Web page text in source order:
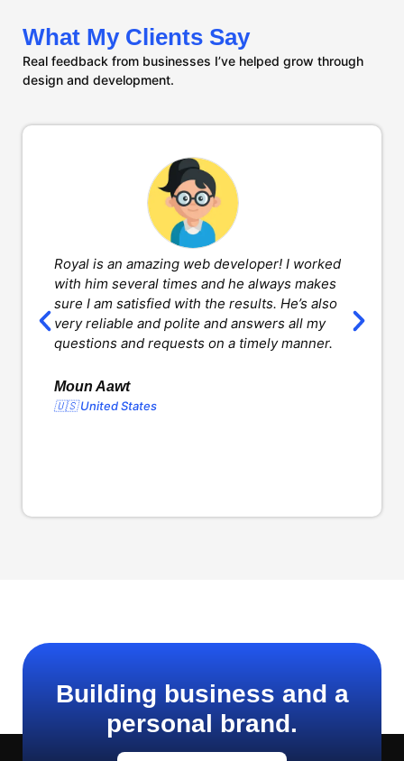
What My Clients Say
Real feedback from businesses I’ve helped grow through
design and development.
Royal is an amazing web developer! I worked
with him several times and he always makes
sure I am satisfied with the results. He’s also
very reliable and polite and answers all my
questions and requests on a timely manner.
Moun Aawt
🇺🇸 United States
Building business and a
personal brand.